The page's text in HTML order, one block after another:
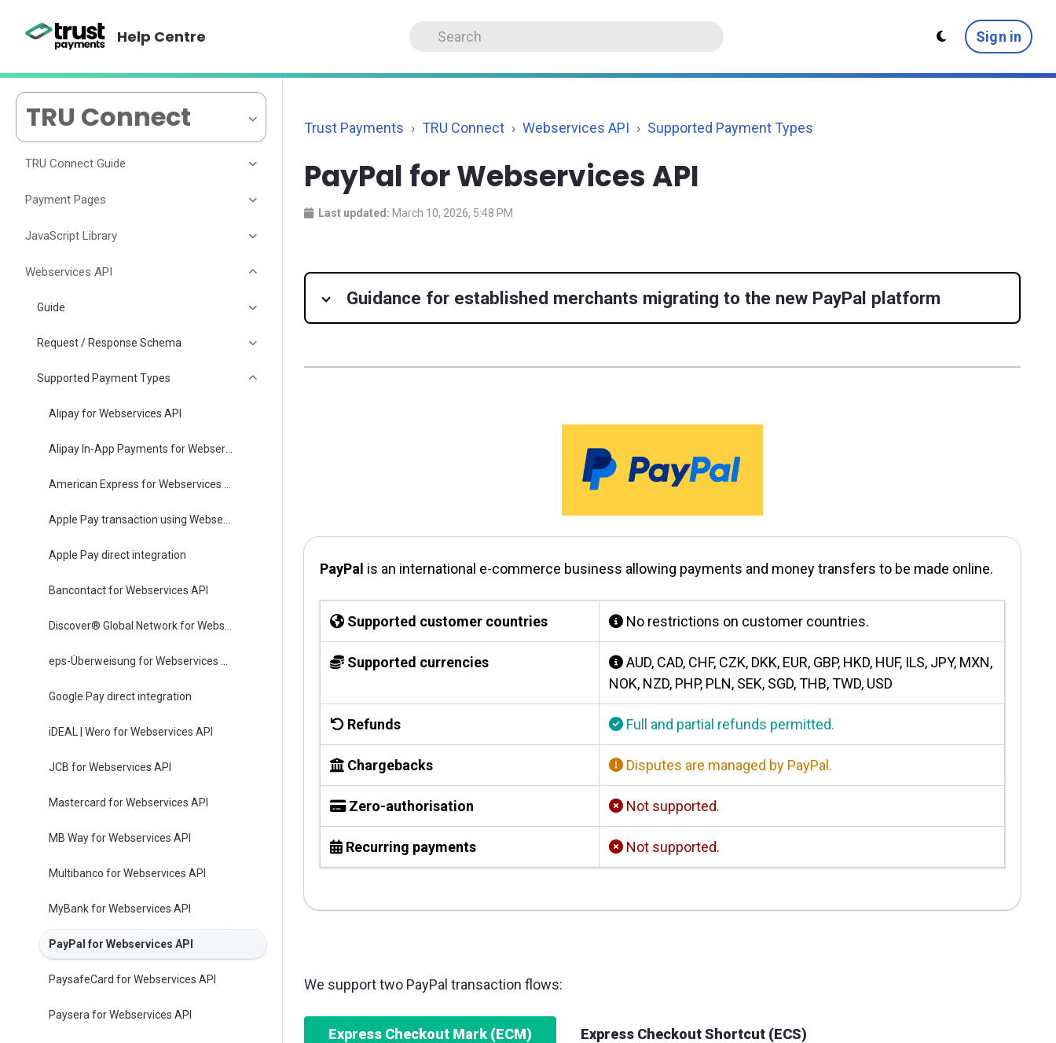
Help Centre Sign in
TRU Connect
TRU Connect Guide
Payment Pages
JavaScript Library
Webservices API
Guide
Request / Response Schema
Supported Payment Types
Alipay for Webservices API
Apple Pay direct integration
Bancontact for Webservices API
Google Pay direct integration
iDEAL | Wero for Webservices API
JCB for Webservices API
Mastercard for Webservices API
MB Way for Webservices API
Multibanco for Webservices API
MyBank for Webservices API
PayPal for Webservices API
PaysafeCard for Webservices API
Paysera for Webservices API
Trust Payments TRU Connect Webservices API Supported Payment Types
PayPal for Webservices API
Last updated: March 10, 2026, 5:48 PM
Guidance for established merchants migrating to the new PayPal platform
PayPal is an international e-commerce business allowing payments and money transfers to be made online.
Supported customer countries No restrictions on customer countries.
Supported currencies
AUD, CAD, CHF, CZK, DKK, EUR, GBP, HKD, HUF, ILS, JPY, MXN,
NOK, NZD, PHP, PLN, SEK, SGD, THB, TWD, USD
Refunds Full and partial refunds permitted.
Chargebacks Disputes are managed by PayPal.
Zero-authorisation Not supported.
Recurring payments Not supported.
We support two PayPal transaction flows:
Express Checkout Mark (ECM) Express Checkout Shortcut (ECS)